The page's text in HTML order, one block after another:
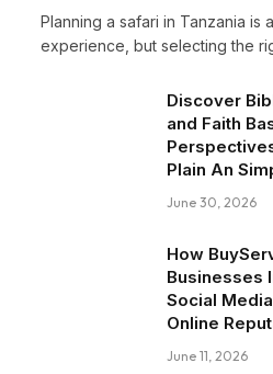
Planning a safari in Tanzania is
experience, but selecting the
Discover
and Faith
Plain An
June 30, 2026
How
Businesses
Social
Online
June 11, 2026